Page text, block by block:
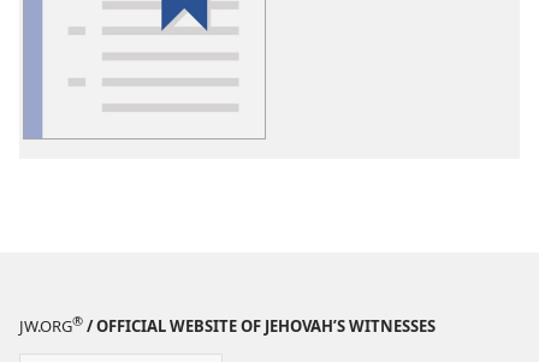
JW.ORG® / OFFICIAL WEBSITE OF JEHOVAH’S WITNESSES